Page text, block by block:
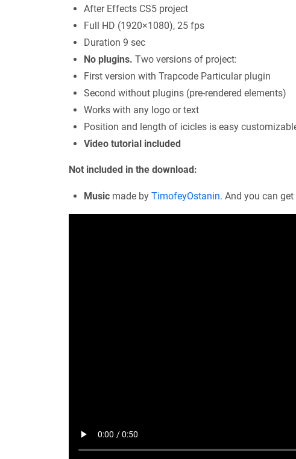
After Effects CS5 project
Full HD (1920×1080), 25 fps
Duration 9 sec
No plugins. Two versions of project:
First version with Trapcode Particular plugin
Second without plugins (pre-rendered elements)
Works with any logo or text
Position and length of icicles is easy
Video tutorial included
Not included in the download:
Music made by TimofeyOstanin. And you can